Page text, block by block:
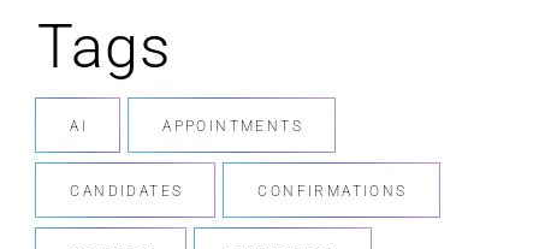
Tags
AI APPOINTMENTS
CANDIDATES CONFIRMATIONS